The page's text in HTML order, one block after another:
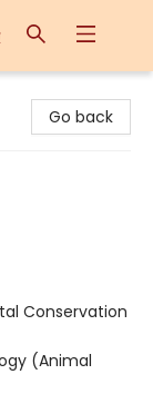
Go back
Conservation
(Animal